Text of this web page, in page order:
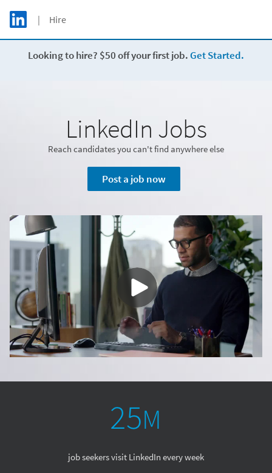
Skip to main content
LinkedIn Logo
| Hire
Looking to hire? $50 off your first job.Get Started.
LinkedIn Jobs
Reach candidates you can't find anywhere else
Post a job now
job seekers visit LinkedIn every week